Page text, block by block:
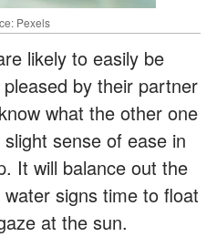
Pexels
likely to easily be
by their partner
what the other one
sense of ease in
It will balance out the
signs time to float
at the sun.